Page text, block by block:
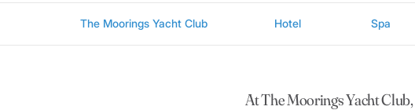
The Moorings Yacht Club Hotel Spa
At The Moorings Yacht